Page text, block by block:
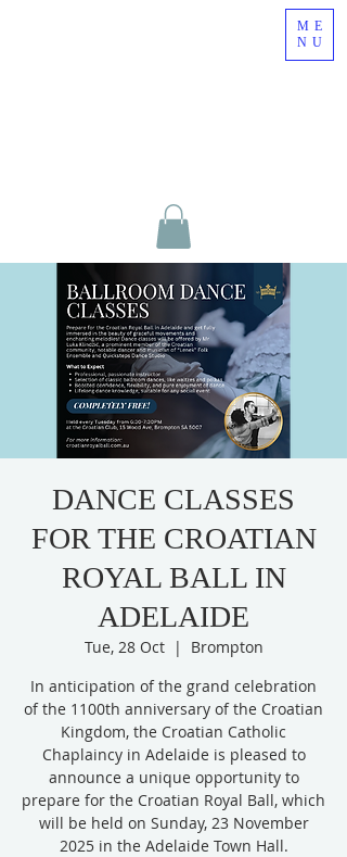
ME
NU
DANCE CLASSES
FOR THE CROATIAN
ROYAL BALL IN
ADELAIDE
Tue, 28 Oct
  |
Brompton
In anticipation of the grand celebration
of the 1100th anniversary of the Croatian
Kingdom, the Croatian Catholic
Chaplaincy in Adelaide is pleased to
announce a unique opportunity to
prepare for the Croatian Royal Ball, which
will be held on Sunday, 23 November
2025 in the Adelaide Town Hall.